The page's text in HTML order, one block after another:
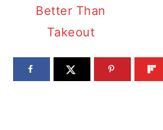
Better Than
Takeout